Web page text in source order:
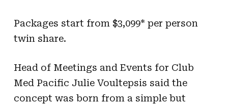
Packages start from $3,099* per person
twin share.
Head of Meetings and Events for Club
Med Pacific Julie Voultepsis said the
concept was born from a simple but